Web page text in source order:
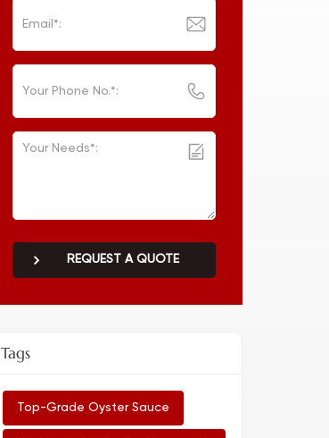
REQUEST A QUOTE
Tags
Top-Grade Oyster Sauce